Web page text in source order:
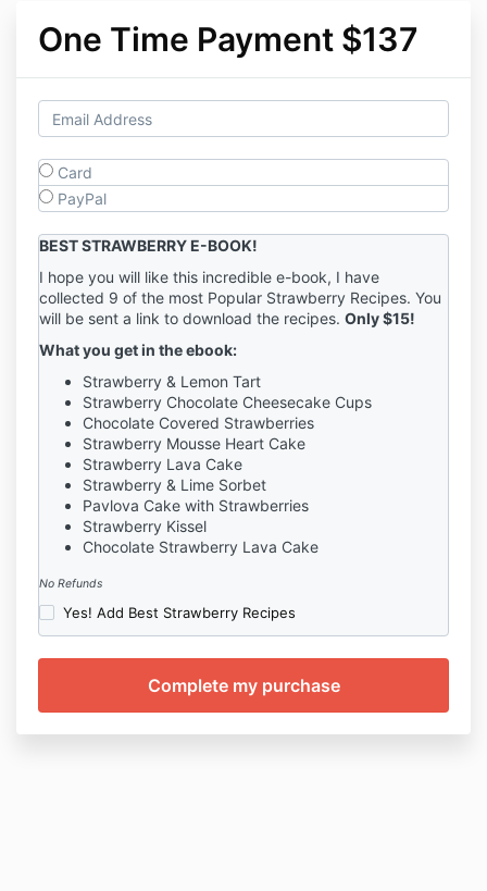
One Time Payment $137
Card
PayPal
BEST STRAWBERRY E-BOOK!
I hope you will like this incredible e-book, I have
collected 9 of the most Popular Strawberry Recipes. You
will be sent a link to download the recipes. Only $15!
What you get in the ebook:
Strawberry & Lemon Tart
Strawberry Chocolate Cheesecake Cups
Chocolate Covered Strawberries
Strawberry Mousse Heart Cake
Strawberry Lava Cake
Strawberry & Lime Sorbet
Pavlova Cake with Strawberries
Strawberry Kissel
Chocolate Strawberry Lava Cake
No Refunds
Yes! Add Best Strawberry Recipes